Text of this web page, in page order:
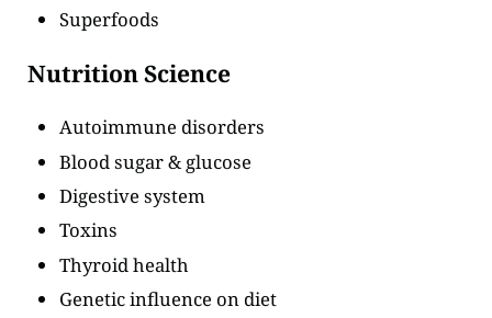
Superfoods
Nutrition Science
Autoimmune disorders
Blood sugar & glucose
Digestive system
Toxins
Thyroid health
Genetic influence on diet